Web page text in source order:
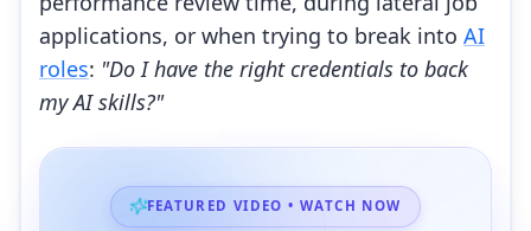
applications, or when trying to break into AI
roles: "Do I have the right credentials to back
my AI skills?"
FEATURED VIDEO • WATCH NOW